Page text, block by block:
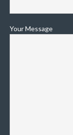
Your Message